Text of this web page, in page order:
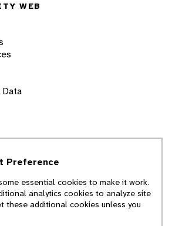
WEB
Data
is an educational
cover all species in the
all the latest
organisms we
our accounts for
Preference
essential cookies to make it work.
analytics cookies to analyze site
these additional cookies unless you